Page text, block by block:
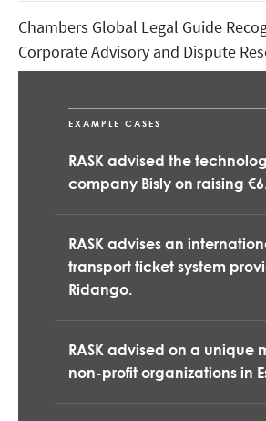
Chambers Global Legal Guide
Corporate Advisory and Dispute
Legal 500 Recognises RASK – a
Estonian Legal Market
EXAMPLE CASES
RASK advised the
company Bisly on raising
RASK advises an
transport ticket system
Ridango.
RASK advised on a unique
non-profit organizations in